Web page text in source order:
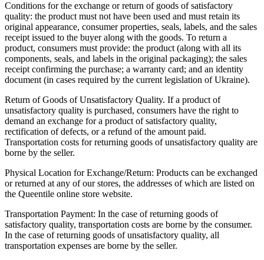
Conditions for the exchange or return of goods of satisfactory
quality: the product must not have been used and must retain its
original appearance, consumer properties, seals, labels, and the sales
receipt issued to the buyer along with the goods. To return a
product, consumers must provide: the product (along with all its
components, seals, and labels in the original packaging); the sales
receipt confirming the purchase; a warranty card; and an identity
document (in cases required by the current legislation of Ukraine).
Return of Goods of Unsatisfactory Quality. If a product of
unsatisfactory quality is purchased, consumers have the right to
demand an exchange for a product of satisfactory quality,
rectification of defects, or a refund of the amount paid.
Transportation costs for returning goods of unsatisfactory quality are
borne by the seller.
Physical Location for Exchange/Return: Products can be exchanged
or returned at any of our stores, the addresses of which are listed on
the Queentile online store website.
Transportation Payment: In the case of returning goods of
satisfactory quality, transportation costs are borne by the consumer.
In the case of returning goods of unsatisfactory quality, all
transportation expenses are borne by the seller.